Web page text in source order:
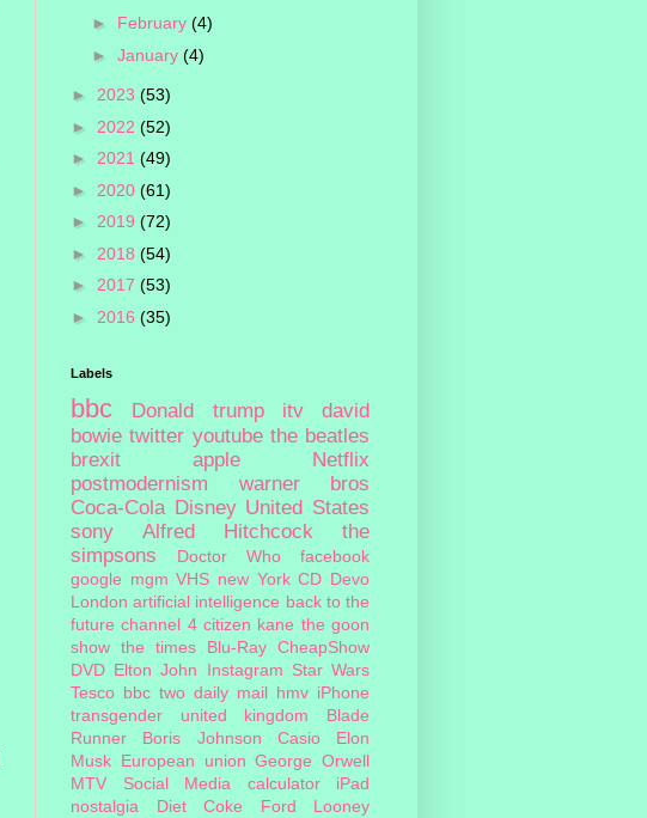
► February (4)
► January (4)
► 2023 (53)
► 2022 (52)
► 2021 (49)
► 2020 (61)
► 2019 (72)
► 2018 (54)
► 2017 (53)
► 2016 (35)
Labels
bbc Donald trump itv
david
bowie twitter youtube the beatles
brexit
apple
Netflix
postmodernism
warner bros
Coca-Cola Disney United States
sony
Alfred Hitchcock
the
simpsons
Doctor Who
facebook
google mgm VHS new York CD Devo
London artificial intelligence back to the
future channel 4 citizen kane the goon
show the times Blu-Ray CheapShow
DVD Elton John Instagram Star Wars
Tesco bbc two daily mail hmv iPhone
transgender
united kingdom
Blade
Runner
Boris Johnson Casio
Elon
Musk European union George Orwell
MTV
Social Media calculator
iPad
nostalgia
Diet Coke Ford
Looney